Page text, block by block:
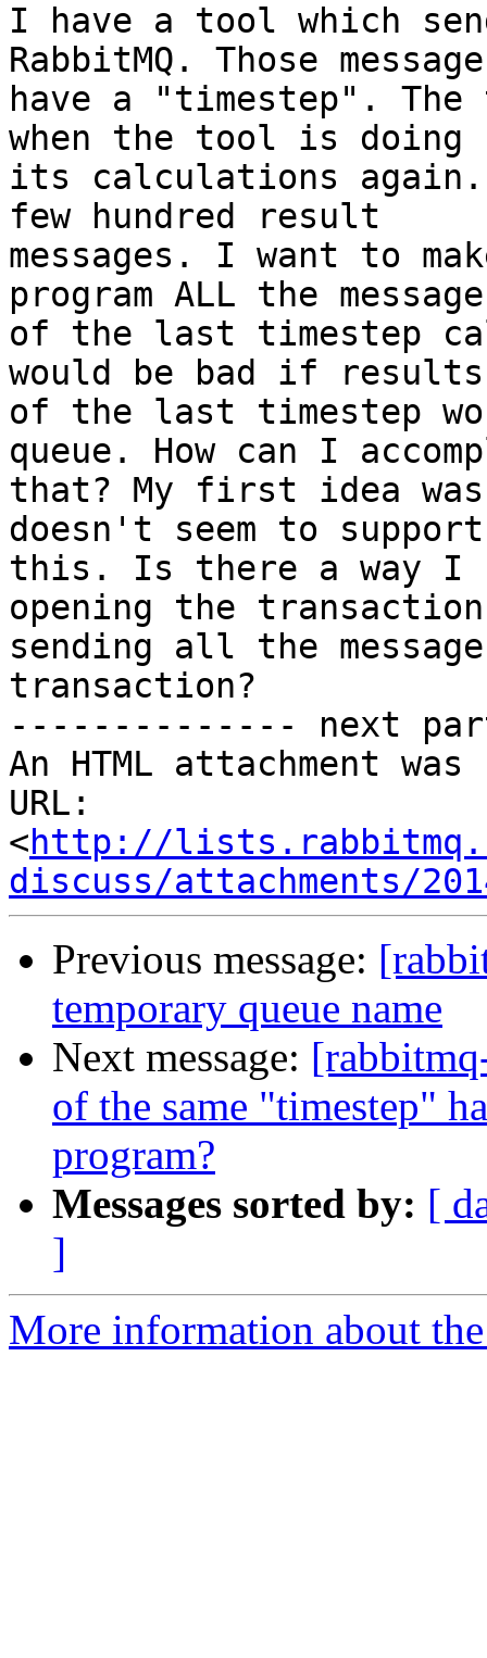
I have a tool which
RabbitMQ. Those
have a "timestep".
when the tool is doing
its calculations
few hundred result
messages. I want to
program ALL the
of the last timestep
would be bad if
of the last timestep
queue. How can I
that? My first idea was
doesn't seem to
this. Is there a way I
opening the
sending all the
transaction?
-------------- next
An HTML attachment
URL:
<http://
discuss/attachments/
Previous message:
temporary queue name
Next message:
of the same "timestep"
program?
Messages sorted by: [
]
More information about